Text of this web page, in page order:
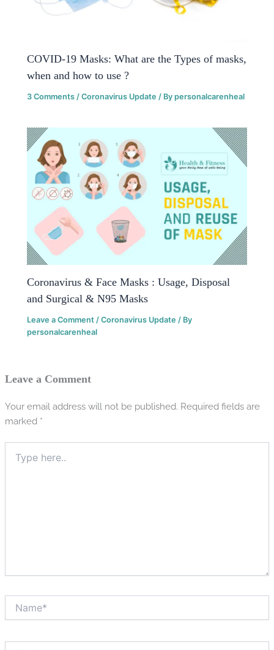
COVID-19 Masks: What are the Types of masks,
when and how to use ?
3 Comments /Coronavirus Update / Bypersonalcarenheal
Coronavirus & Face Masks : Usage, Disposal
and Surgical & N95 Masks
Leave a Comment /Coronavirus Update / By
personalcarenheal
Leave a Comment
Your email address will not be published. Required fields are
marked *
here..